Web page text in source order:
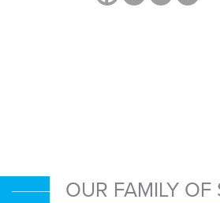
OUR FAMILY OF